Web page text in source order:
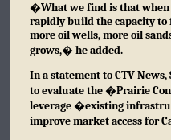
�What we find is that
rapidly build the capacity to
more oil wells, more oil
grows,� he added.
In a statement to CTV
to evaluate the �Prairie
leverage �existing
improve market access for